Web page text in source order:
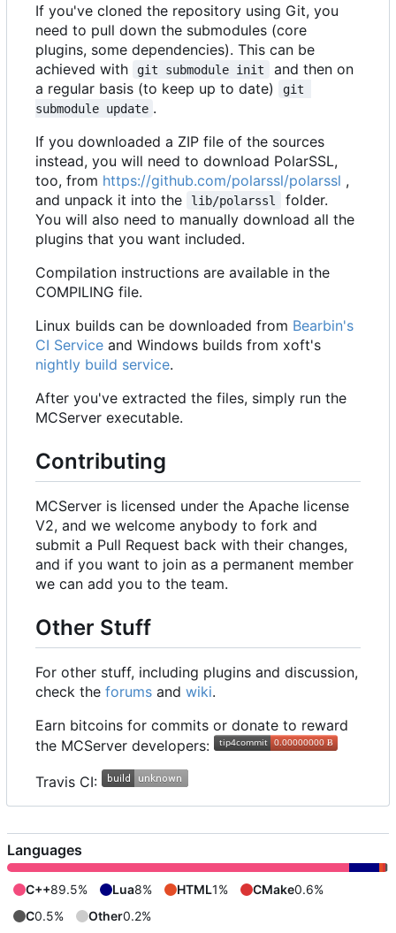
If you've cloned the repository using Git, you
need to pull down the submodules (core
plugins, some dependencies). This can be
achieved with
git submodule init
and then on
a regular basis (to keep up to date)
git
submodule update .
If you downloaded a ZIP file of the sources
instead, you will need to download PolarSSL,
too, from https://github.com/polarssl/polarssl ,
and unpack it into the
lib/polarssl
folder.
You will also need to manually download all the
plugins that you want included.
Compilation instructions are available in the
COMPILING file.
Linux builds can be downloaded from Bearbin's
CI Service and Windows builds from xoft's
nightly build service.
After you've extracted the files, simply run the
MCServer executable.
Contributing
MCServer is licensed under the Apache license
V2, and we welcome anybody to fork and
submit a Pull Request back with their changes,
and if you want to join as a permanent member
we can add you to the team.
Other Stuff
For other stuff, including plugins and discussion,
check the forums and wiki.
Earn bitcoins for commits or donate to reward
the MCServer developers:
Travis CI:
Languages
C++89.5% Lua8% HTML1% CMake0.6%
C0.5% Other0.2%